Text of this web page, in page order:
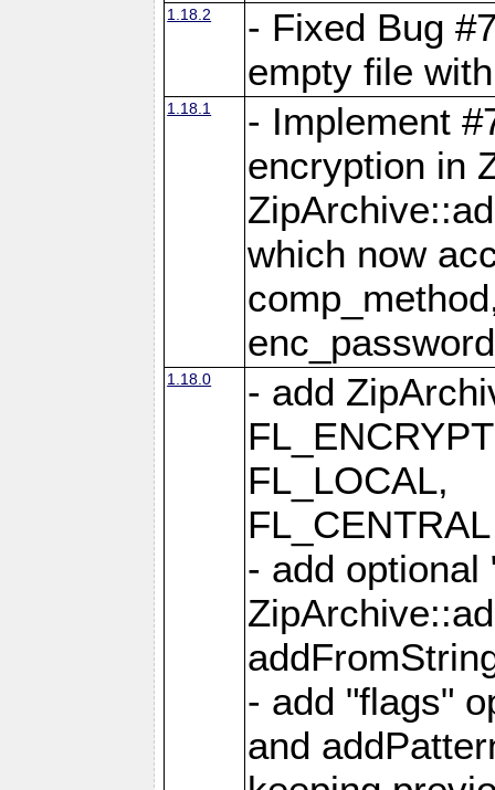
1.18.2
- Fixed Bug
empty file
1.18.1
- Implement
encryption in
which now
enc_password
1.18.0
- add
FL_LOCAL,
- add optional
- add "flags"
and